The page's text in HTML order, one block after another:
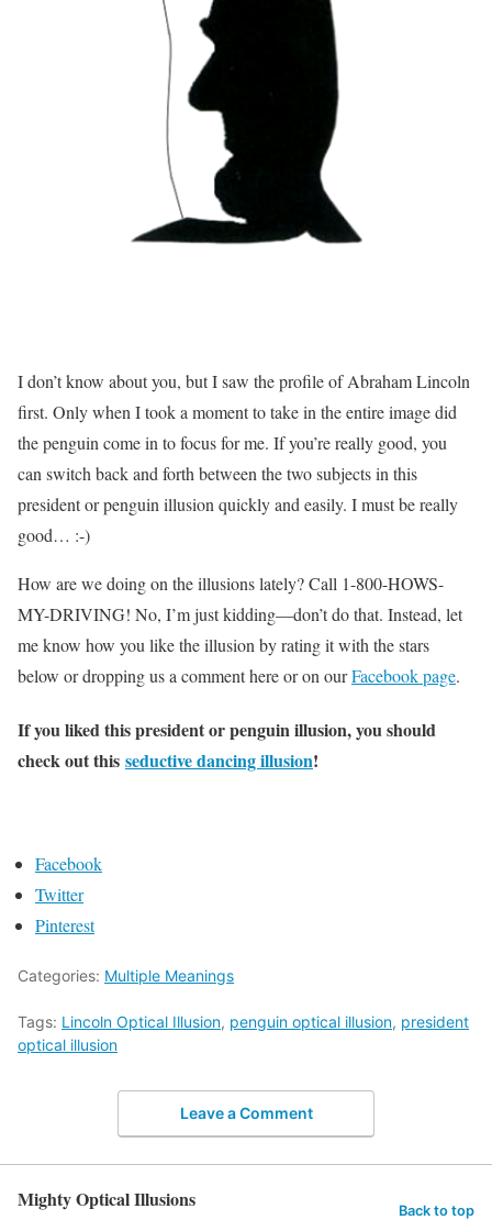
I don’t know about you, but I saw the profile of Abraham Lincoln
first. Only when I took a moment to take in the entire image did
the penguin come in to focus for me. If you’re really good, you
can switch back and forth between the two subjects in this
president or penguin illusion quickly and easily. I must be really
good… :-)
How are we doing on the illusions lately? Call 1-800-HOWS-
MY-DRIVING! No, I’m just kidding—don’t do that. Instead, let
me know how you like the illusion by rating it with the stars
below or dropping us a comment here or on ourFacebook page.
If you liked this president or penguin illusion, you should
check out this seductive dancing illusion!
Facebook
Twitter
Pinterest
Categories: Multiple Meanings
Tags: Lincoln Optical Illusion, penguin optical illusion, president
optical illusion
Leave a Comment
Mighty Optical Illusions Back to top